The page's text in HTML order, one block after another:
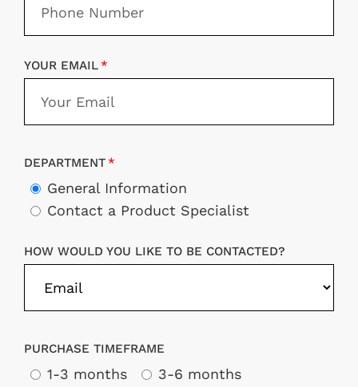
YOUR EMAIL
DEPARTMENT
General Information
Contact a Product Specialist
HOW WOULD YOU LIKE TO BE CONTACTED?
PURCHASE TIMEFRAME
1-3 months
3-6 months